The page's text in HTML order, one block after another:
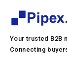
Your trusted B2B
Connecting